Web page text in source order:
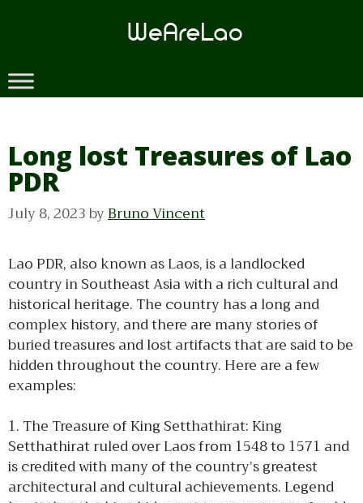
Long lost Treasures of Lao
PDR
July 8, 2023byBruno Vincent
Lao PDR, also known as Laos, is a landlocked
country in Southeast Asia with a rich cultural and
historical heritage. The country has a long and
complex history, and there are many stories of
buried treasures and lost artifacts that are said to be
hidden throughout the country. Here are a few
examples:
1. The Treasure of King Setthathirat: King
Setthathirat ruled over Laos from 1548 to 1571 and
is credited with many of the country’s greatest
architectural and cultural achievements. Legend